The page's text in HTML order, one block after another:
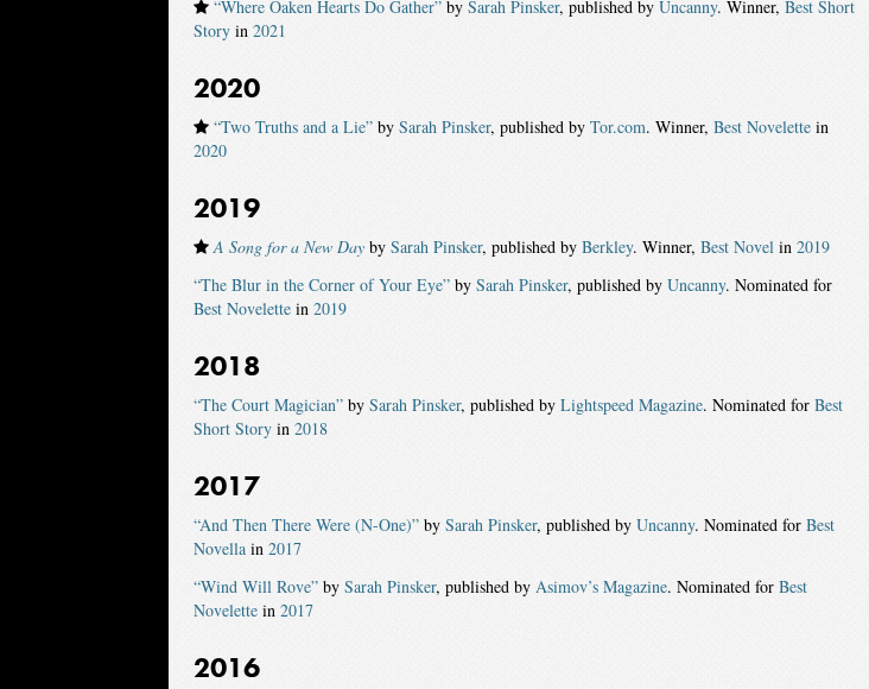
“Where Oaken Hearts Do Gather”by Sarah Pinsker, published by Uncanny. Winner, Best Short
Storyin 2021
2020
“Two Truths and a Lie”by Sarah Pinsker, published by Tor.com. Winner, Best Novelettein
2020
2019
A Song for a New Dayby Sarah Pinsker, published by Berkley. Winner, Best Novelin 2019
“The Blur in the Corner of Your Eye”by Sarah Pinsker, published by Uncanny. Nominated for
Best Novelettein 2019
2018
“The Court Magician”by Sarah Pinsker, published by Lightspeed Magazine. Nominated for Best
Short Storyin 2018
2017
“And Then There Were (N-One)”by Sarah Pinsker, published by Uncanny. Nominated for Best
Novellain 2017
“Wind Will Rove”by Sarah Pinsker, published by Asimov’s Magazine. Nominated for Best
Novelettein 2017
2016